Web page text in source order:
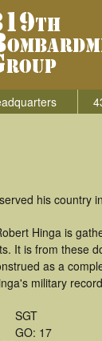
his country
Hinga is
It is from these
as a
military
SGT
GO: 17